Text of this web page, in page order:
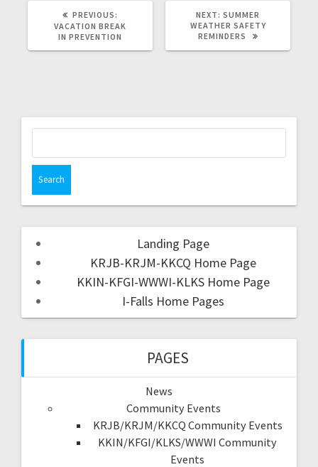
PREVIOUS:
VACATION BREAK
IN PREVENTION
NEXT: SUMMER
WEATHER SAFETY
REMINDERS
Landing Page
KRJB-KRJM-KKCQ Home Page
KKIN-KFGI-WWWI-KLKS Home Page
I-Falls Home Pages
PAGES
News
Community Events
KRJB/KRJM/KKCQ Community Events
KKIN/KFGI/KLKS/WWWI Community
Events